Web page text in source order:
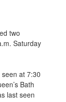
two
Saturday
at 7:30
Bath
last seen